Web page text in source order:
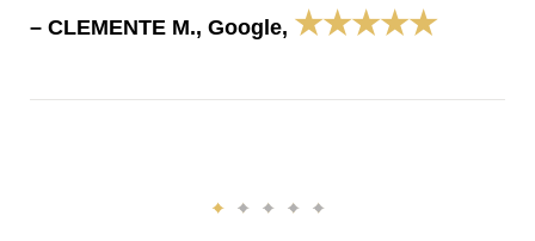
– CLEMENTE M., Google, ★★★★★